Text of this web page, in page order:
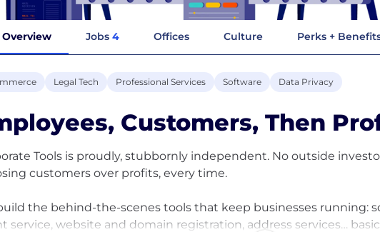
Overview Jobs 4 Offices Culture Perks +
Legal Tech Professional Services Software Data Privacy
Customers, Then
Tools is proudly, stubbornly independent. No outside
customers over profits, every time.
the behind-the-scenes tools that keep businesses running:
service, website and domain registration, address services…